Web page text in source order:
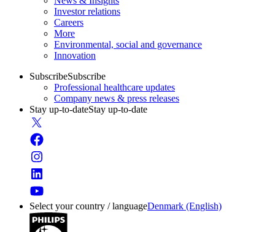
Investor relations
Careers
More
Environmental, social and governance
Innovation
SubscribeSubscribe
Professional healthcare updates
Company news & press releases
Stay up-to-dateStay up-to-date
Select your country / languageDenmark (English)